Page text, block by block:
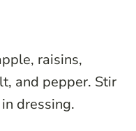
raisins,
and pepper. Stir
dressing.